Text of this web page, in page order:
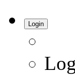
Login